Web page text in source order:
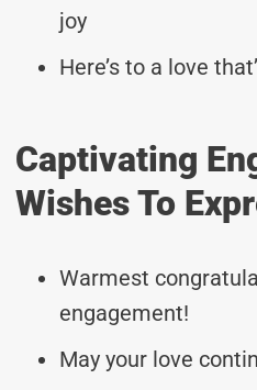
joy
Here’s to a love
Captivating
Wishes To
Warmest
engagement!
May your love